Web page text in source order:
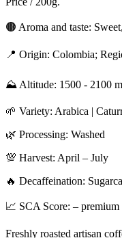
🟤 Aroma and taste:
📍 Origin: Colombia;
⛰️ Altitude: 1500 - 2100 m
🌱 Variety: Arabica |
🌿 Processing: Washed
💯 Harvest: April – July
🔥 Decaffeination:
📈 SCA Score: –
Freshly roasted artisan